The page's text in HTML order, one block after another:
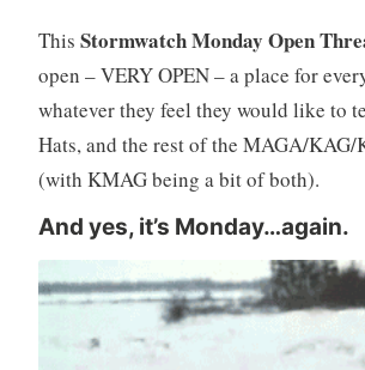
This Stormwatch Monday Open
open – VERY OPEN – a place for
whatever they feel they would like to
Hats, and the rest of the MAGA/
(with KMAG being a bit of both).
And yes, it’s Monday…again.